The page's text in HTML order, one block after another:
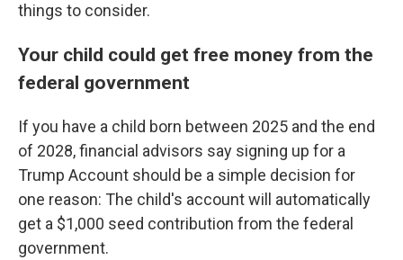
things to consider.
Your child could get free money from the
federal government
If you have a child born between 2025 and the end
of 2028, financial advisors say signing up for a
Trump Account should be a simple decision for
one reason: The child's account will automatically
get a $1,000 seed contribution from the federal
government.